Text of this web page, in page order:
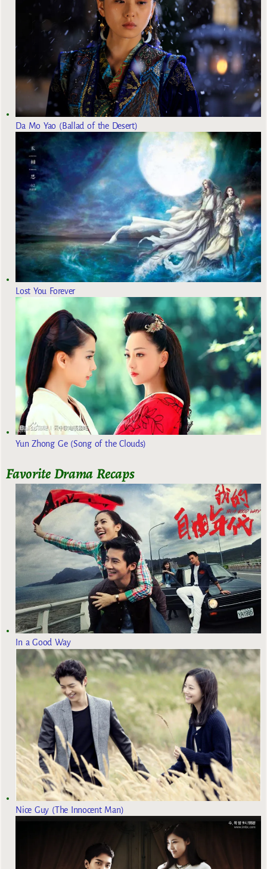
Da Mo Yao (Ballad of the Desert)
Lost You Forever
Yun Zhong Ge (Song of the Clouds)
Favorite Drama Recaps
In a Good Way
Nice Guy (The Innocent Man)